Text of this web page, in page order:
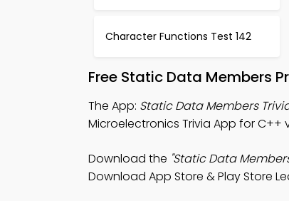
Character Functions Test 142
Free Static Data Members
The App: Static Data Members
Microelectronics Trivia App for C++
Download the "Static Data
Download App Store & Play Store